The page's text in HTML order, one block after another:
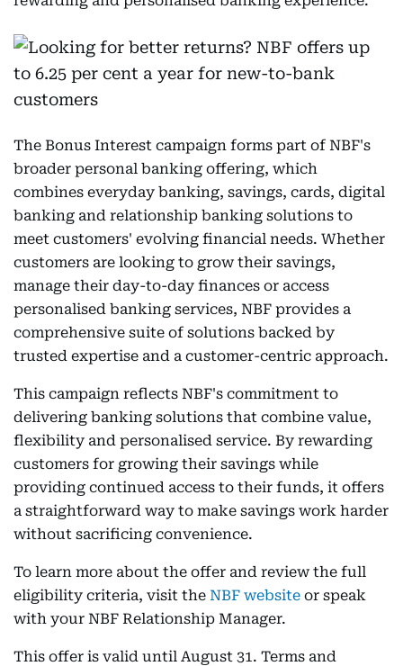
The Bonus Interest campaign forms part of NBF's
broader personal banking offering, which
combines everyday banking, savings, cards, digital
banking and relationship banking solutions to
meet customers' evolving financial needs. Whether
customers are looking to grow their savings,
manage their day-to-day finances or access
personalised banking services, NBF provides a
comprehensive suite of solutions backed by
trusted expertise and a customer-centric approach.
This campaign reflects NBF's commitment to
delivering banking solutions that combine value,
flexibility and personalised service. By rewarding
customers for growing their savings while
providing continued access to their funds, it offers
a straightforward way to make savings work harder
without sacrificing convenience.
To learn more about the offer and review the full
eligibility criteria, visit the NBF website or speak
with your NBF Relationship Manager.
This offer is valid until August 31. Terms and